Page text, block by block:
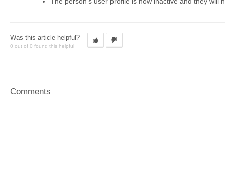
Was this article helpful?
0 out of 0 found this helpful
Comments